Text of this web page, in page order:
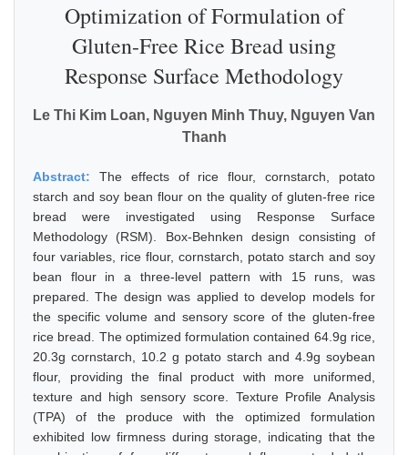
Optimization of Formulation of
Gluten-Free Rice Bread using
Response Surface Methodology
Le Thi Kim Loan, Nguyen Minh Thuy, Nguyen Van
Thanh
Abstract: The effects of rice flour, cornstarch, potato
starch and soy bean flour on the quality of gluten-free rice
bread were investigated using Response Surface
Methodology (RSM). Box-Behnken design consisting of
four variables, rice flour, cornstarch, potato starch and soy
bean flour in a three-level pattern with 15 runs, was
prepared. The design was applied to develop models for
the specific volume and sensory score of the gluten-free
rice bread. The optimized formulation contained 64.9g rice,
20.3g cornstarch, 10.2 g potato starch and 4.9g soybean
flour, providing the final product with more uniformed,
texture and high sensory score. Texture Profile Analysis
(TPA) of the produce with the optimized formulation
exhibited low firmness during storage, indicating that the